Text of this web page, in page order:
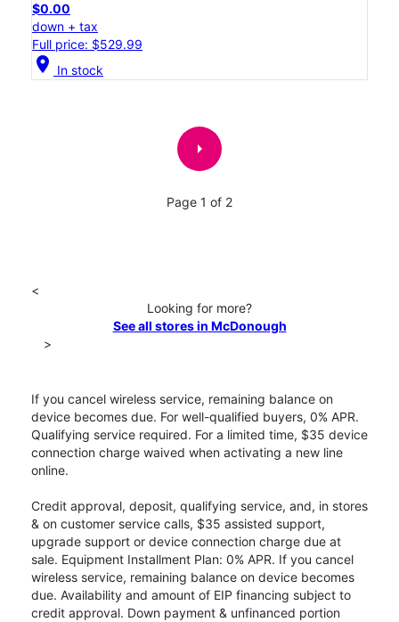
$0.00
down + tax
Full price: $529.99
location_on In stock
arrow_right
Page 1 of 2
<
Looking for more?
See all stores in McDonough
>
If you cancel wireless service, remaining balance on
device becomes due. For well-qualified buyers, 0% APR.
Qualifying service required. For a limited time, $35 device
connection charge waived when activating a new line
online.
Credit approval, deposit, qualifying service, and, in stores
& on customer service calls, $35 assisted support,
upgrade support or device connection charge due at
sale. Equipment Installment Plan: 0% APR. If you cancel
wireless service, remaining balance on device becomes
due. Availability and amount of EIP financing subject to
credit approval. Down payment & unfinanced portion